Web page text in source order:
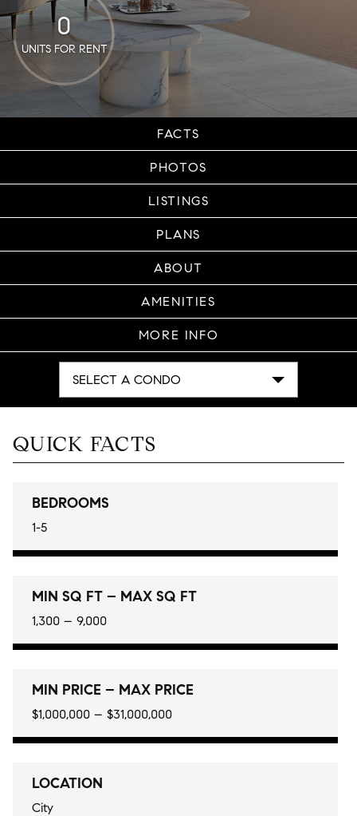
0
UNITS FOR RENT
FACTS
PHOTOS
LISTINGS
PLANS
ABOUT
AMENITIES
MORE INFO
SELECT A CONDO
QUICK FACTS
BEDROOMS
1-5
MIN SQ FT – MAX SQ FT
1,300 – 9,000
MIN PRICE – MAX PRICE
$1,000,000 – $31,000,000
LOCATION
City